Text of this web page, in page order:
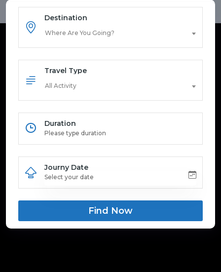
Destination
Where Are You Going?
Travel Type
All Activity
Duration
Journy Date
Find Now